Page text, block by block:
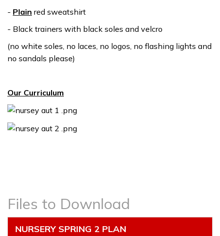
- Plain red sweatshirt
- Black trainers with black soles and velcro
(no white soles, no laces, no logos, no flashing lights and
no sandals please)
Our Curriculum
Files to Download
NURSERY SPRING 2 PLAN